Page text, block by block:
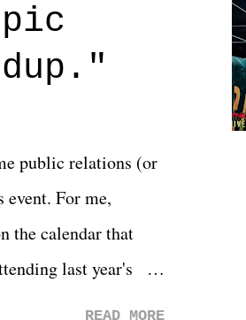
struggle that
whatever it is.
public relations (or
event. For me,
the calendar that
last year's
READ MORE